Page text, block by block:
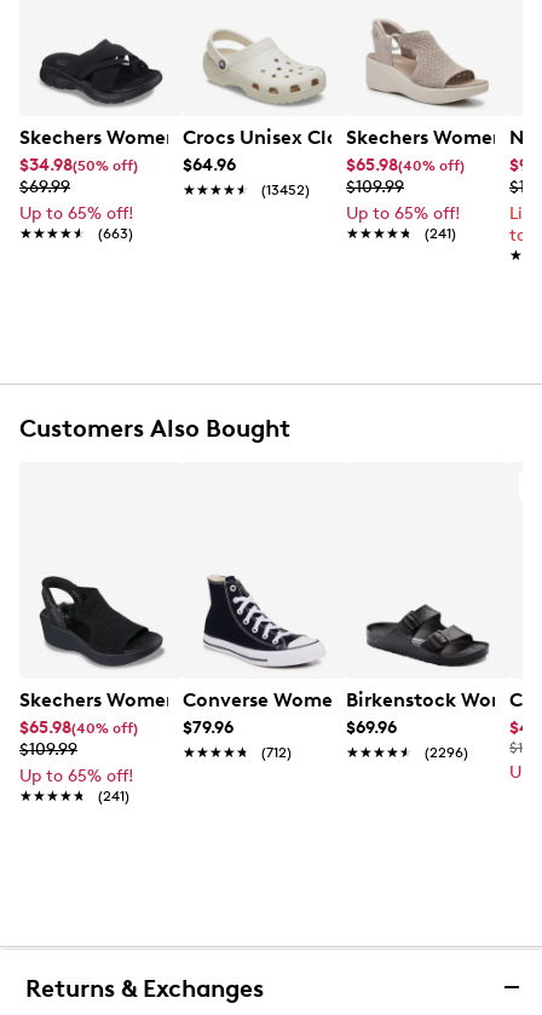
Skechers Women's Summits - Fantasy Walk Sandal
$34.98(50% off)
$69.99
Up to 65% off!
★★★★★
★★★★★ (663)
Crocs Unisex Classic Clog
$64.96
★★★★★
★★★★★ (13452)
Skechers Women's
$65.98(40% off)
$109.99
Up to 65% off!
★★★★★
★★★★★ (241)
to
Customers Also Bought
Skechers Women's Hands-Free Slip-Ins Stewart Parallel
$65.98(40% off)
$109.99
Up to 65% off!
★★★★★
★★★★★ (241)
Converse Women's Chuck Taylor All
$79.96
★★★★★
★★★★★ (712)
Birkenstock
$69.96
★★★★★
★★★★★ (2296)
Up
Returns & Exchanges